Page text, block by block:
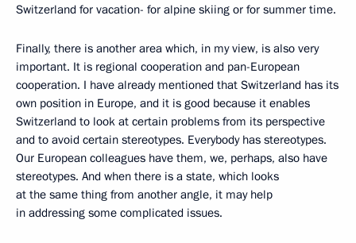
Switzerland for vacation- for alpine skiing or for summer time.
Finally, there is another area which, in my view, is also very
important. It is regional cooperation and pan-European
cooperation. I have already mentioned that Switzerland has its
own position in Europe, and it is good because it enables
Switzerland to look at certain problems from its perspective
and to avoid certain stereotypes. Everybody has stereotypes.
Our European colleagues have them, we, perhaps, also have
stereotypes. And when there is a state, which looks
at the same thing from another angle, it may help
in addressing some complicated issues.